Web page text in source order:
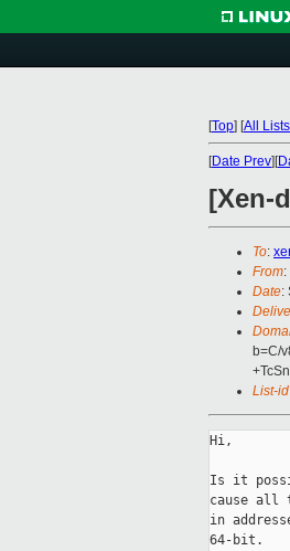
[Top] [All Lists
[Date Prev][
[Xen-
To:
From
Date:
b=C/
List-id
Hi,
Is it
cause all
in
64-bit.